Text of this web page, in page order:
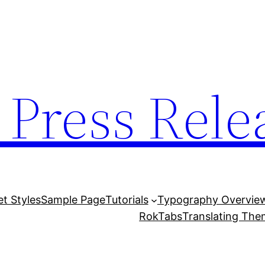
StylesSample PageTutorials
Typography
RokTabsTranslating